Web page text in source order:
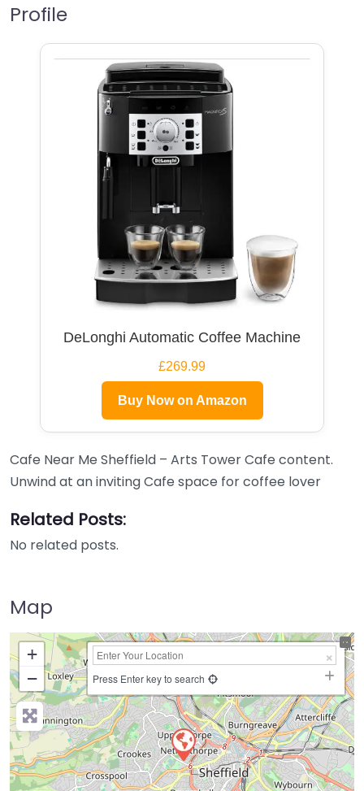
Profile
DeLonghi Automatic Coffee Machine
£269.99
Buy Now on Amazon
Cafe Near Me Sheffield – Arts Tower Cafe content.
Unwind at an inviting Cafe space for coffee lover
Related Posts:
No related posts.
Map
+
−
Press Enter key to search